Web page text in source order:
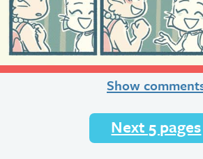
Show
Next 5 pages